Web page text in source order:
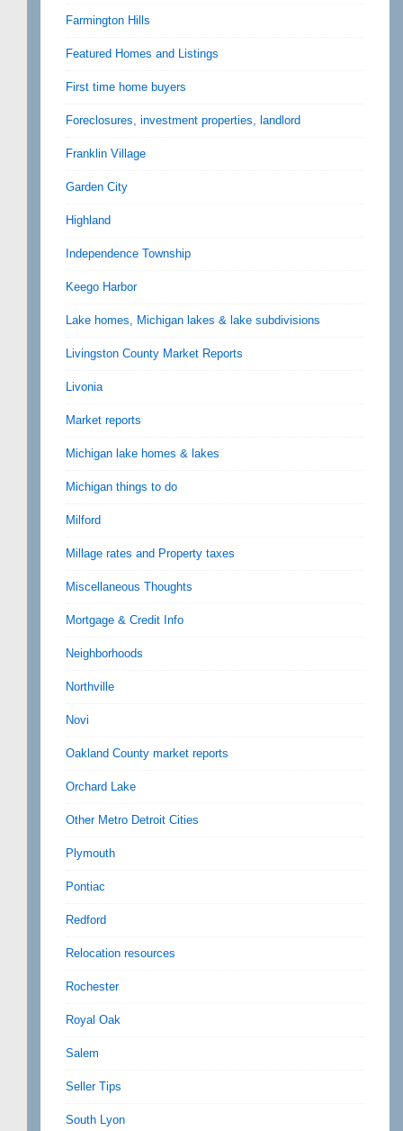
Farmington Hills
Featured Homes and Listings
First time home buyers
Foreclosures, investment properties, landlord
Franklin Village
Garden City
Highland
Independence Township
Keego Harbor
Lake homes, Michigan lakes & lake subdivisions
Livingston County Market Reports
Livonia
Market reports
Michigan lake homes & lakes
Michigan things to do
Milford
Millage rates and Property taxes
Miscellaneous Thoughts
Mortgage & Credit Info
Neighborhoods
Northville
Novi
Oakland County market reports
Orchard Lake
Other Metro Detroit Cities
Plymouth
Pontiac
Redford
Relocation resources
Rochester
Royal Oak
Salem
Seller Tips
South Lyon